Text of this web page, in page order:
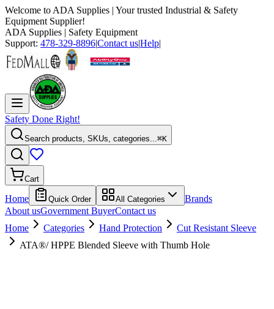
Welcome to ADA Supplies | Your trusted Industrial & Safety
Equipment Supplier!
ADA Supplies | Safety Equipment
Support: 478-329-8896|Contact us|Help|
Safety Done Right!
Search products, SKUs, categories...⌘K
Cart
Home Quick Order All Categories
Brands
About usGovernment BuyerContact us
Home
Categories Hand Protection
Cut Resistant Sleeve
ATA®/ HPPE Blended Sleeve with Thumb Hole